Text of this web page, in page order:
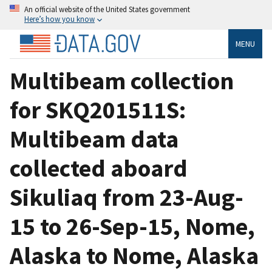
An official website of the United States government
Here’s how you know
MENU
Multibeam collection
for SKQ201511S:
Multibeam data
collected aboard
Sikuliaq from 23-Aug-
15 to 26-Sep-15, Nome,
Alaska to Nome, Alaska